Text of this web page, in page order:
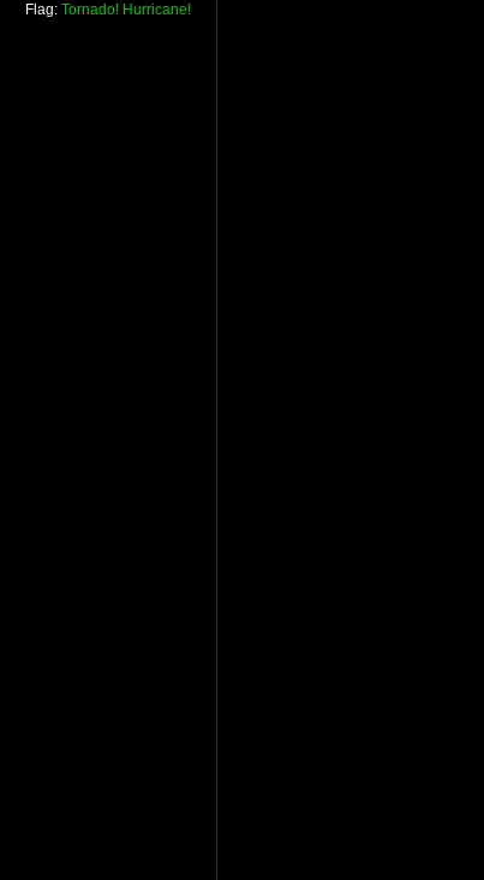
Flag: Tornado! Hurricane!